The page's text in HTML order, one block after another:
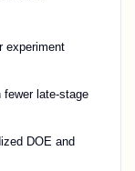
experiment
fewer late-stage
DOE and